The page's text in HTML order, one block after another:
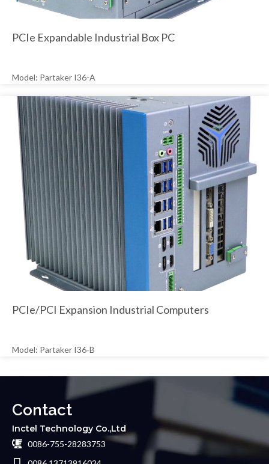
PCIe Expandable Industrial Box PC
Model: Partaker I36-A
PCIe/PCI Expansion Industrial Computers
Model: Partaker I36-B
Contact
Inctel Technology Co.,Ltd
0086-755-28283753